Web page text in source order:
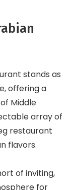
stands as
offering a
Middle
array of
restaurant
flavors.
of inviting,
for